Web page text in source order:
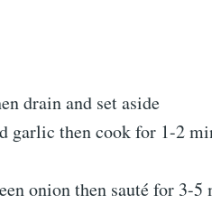
drain and set aside
garlic then cook for 1-2
onion then sauté for 3-5